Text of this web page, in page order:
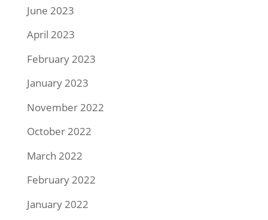
June 2023
April 2023
February 2023
January 2023
November 2022
October 2022
March 2022
February 2022
January 2022